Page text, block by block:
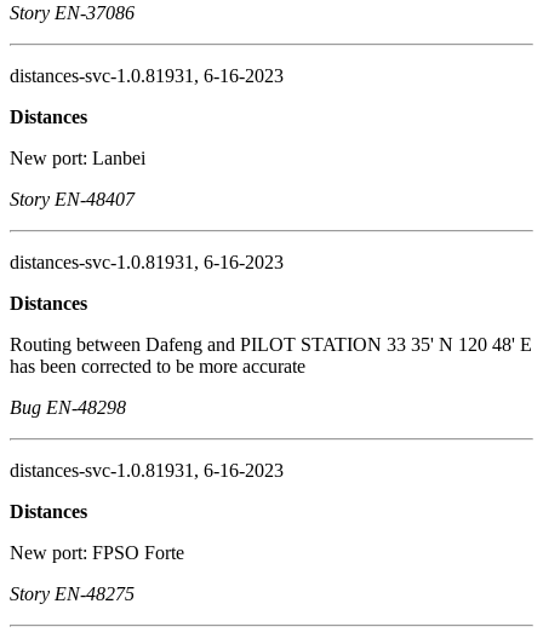
Story EN-37086
distances-svc-1.0.81931, 6-16-2023
Distances
New port: Lanbei
Story EN-48407
distances-svc-1.0.81931, 6-16-2023
Distances
Routing between Dafeng and PILOT STATION 33 35' N 120 48' E
has been corrected to be more accurate
Bug EN-48298
distances-svc-1.0.81931, 6-16-2023
Distances
New port: FPSO Forte
Story EN-48275